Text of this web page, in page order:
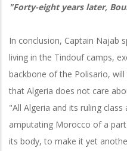
"Forty-eight years later,
In conclusion, Captain Najab
living in the Tindouf camps,
backbone of the Polisario,
that Algeria does not care
"All Algeria and its ruling
amputating Morocco of a
its body, to make it yet